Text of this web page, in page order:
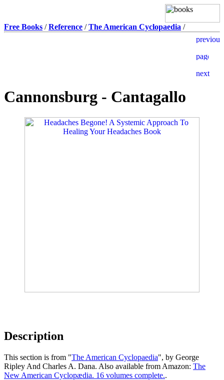
Free Books /Reference /The American Cyclopaedia /
Cannonsburg - Cantagallo
Description
This section is from "The American Cyclopaedia", by George
Ripley And Charles A. Dana. Also available from Amazon: The
New American Cyclopædia. 16 volumes complete..